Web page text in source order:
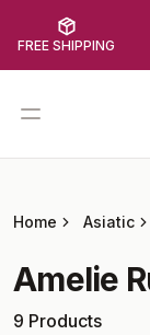
FREE SHIPPING
Open menu
Home Asiatic
Amelie
9 Products